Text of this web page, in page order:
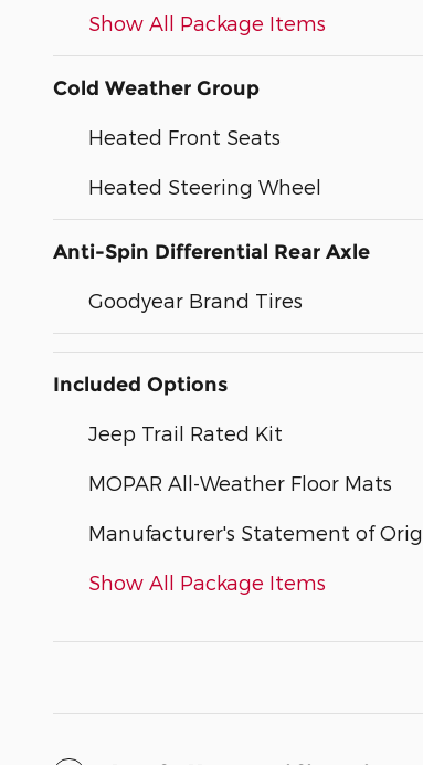
Show All Package Items
Cold Weather Group
Heated Front Seats
Heated Steering Wheel
Anti-Spin Differential Rear Axle
Goodyear Brand Tires
Included Options
Jeep Trail Rated Kit
MOPAR All-Weather Floor Mats
Manufacturer's Statement of
Show All Package Items